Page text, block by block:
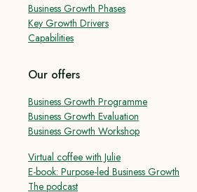
Business Growth Phases
Key Growth Drivers
Capabilities
Our offers
Business Growth Programme
Business Growth Evaluation
Business Growth Workshop
Virtual coffee with Julie
E-book: Purpose-led Business Growth
The podcast